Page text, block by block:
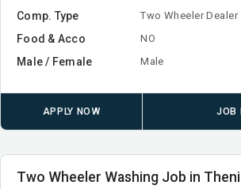
Comp. Type Two Wheeler Dealer
Food & Acco NO
Male / Female Male
APPLY NOW JOB
Two Wheeler Washing Job in Theni